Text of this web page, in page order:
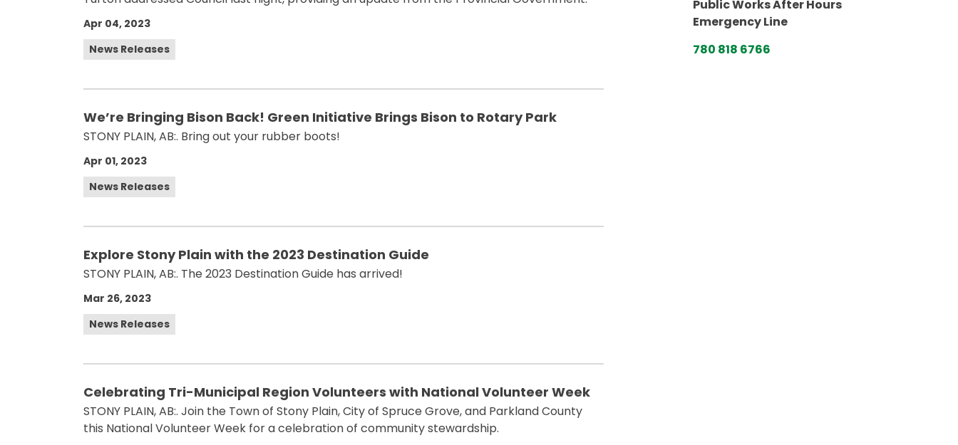
Apr 04, 2023
News Releases
We’re Bringing Bison Back! Green Initiative Brings Bison to Rotary Park
STONY PLAIN, AB:. Bring out your rubber boots!
Apr 01, 2023
News Releases
Explore Stony Plain with the 2023 Destination Guide
STONY PLAIN, AB:. The 2023 Destination Guide has arrived!
Mar 26, 2023
News Releases
Celebrating Tri-Municipal Region Volunteers with National Volunteer Week
STONY PLAIN, AB:. Join the Town of Stony Plain, City of Spruce Grove, and Parkland County
this National Volunteer Week for a celebration of community stewardship.
Public Works After Hours
Emergency Line
780 818 6766